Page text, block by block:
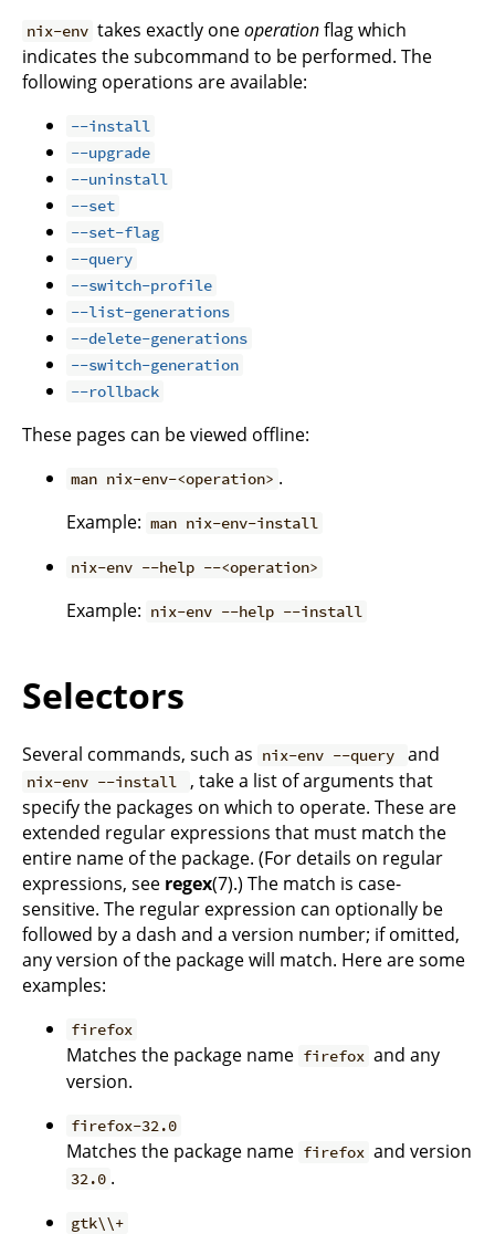
nix-env takes exactly oneoperationflag which
indicates the subcommand to be performed. The
following operations are available:
--install
--upgrade
--uninstall
--set
--set-flag
--query
--switch-profile
--list-generations
--delete-generations
--switch-generation
--rollback
These pages can be viewed offline:
man nix-env-<operation> .
Example: man nix-env-install
nix-env --help --<operation>
Example: nix-env --help --install
Selectors
Several commands, such as nix-env --query and
nix-env --install
, take a list of arguments that
specify the packages on which to operate. These are
extended regular expressions that must match the
entire name of the package. (For details on regular
expressions, see regex(7).) The match is case-
sensitive. The regular expression can optionally be
followed by a dash and a version number; if omitted,
any version of the package will match. Here are some
examples:
firefox
Matches the package name firefox and any
version.
firefox-32.0
Matches the package name firefox and version
32.0 .
gtk\\+